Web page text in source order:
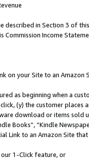
described in Section 3 of
Commission Income
on your Site to an Amazon
as beginning when a
(y) the customer
download or items sold
Books”, “Kindle
Link to an Amazon Site
our 1-Click feature, or